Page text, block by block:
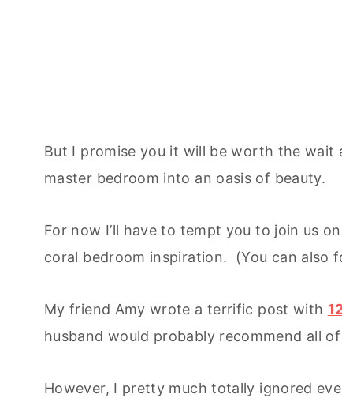
But I promise you it will be worth the wait
master bedroom into an oasis of beauty.
For now I’ll have to tempt you to join us
coral bedroom inspiration. (You can also
My friend Amy wrote a terrific post with
husband would probably recommend all
However, I pretty much totally ignored